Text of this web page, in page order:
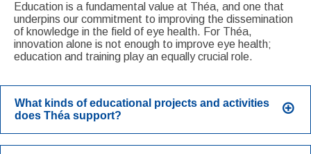
Education is a fundamental value at Théa, and one that
underpins our commitment to improving the dissemination
of knowledge in the field of eye health. For Théa,
innovation alone is not enough to improve eye health;
education and training play an equally crucial role.
What kinds of educational projects and activities
does Théa support?